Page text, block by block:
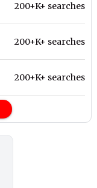
200+K+ searches
200+K+ searches
200+K+ searches